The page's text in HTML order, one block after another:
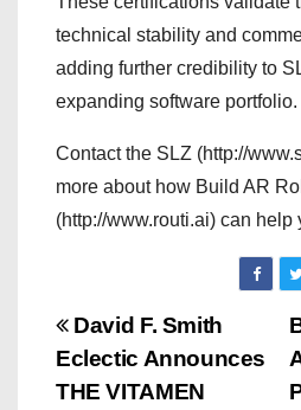
technical stability and
adding further credibility to
expanding software portfolio.
Contact the SLZ (http://
more about how Build AR
(http://www.routi.ai) can help
P
o
David F. Smith
Eclectic Announces
THE VITAMEN